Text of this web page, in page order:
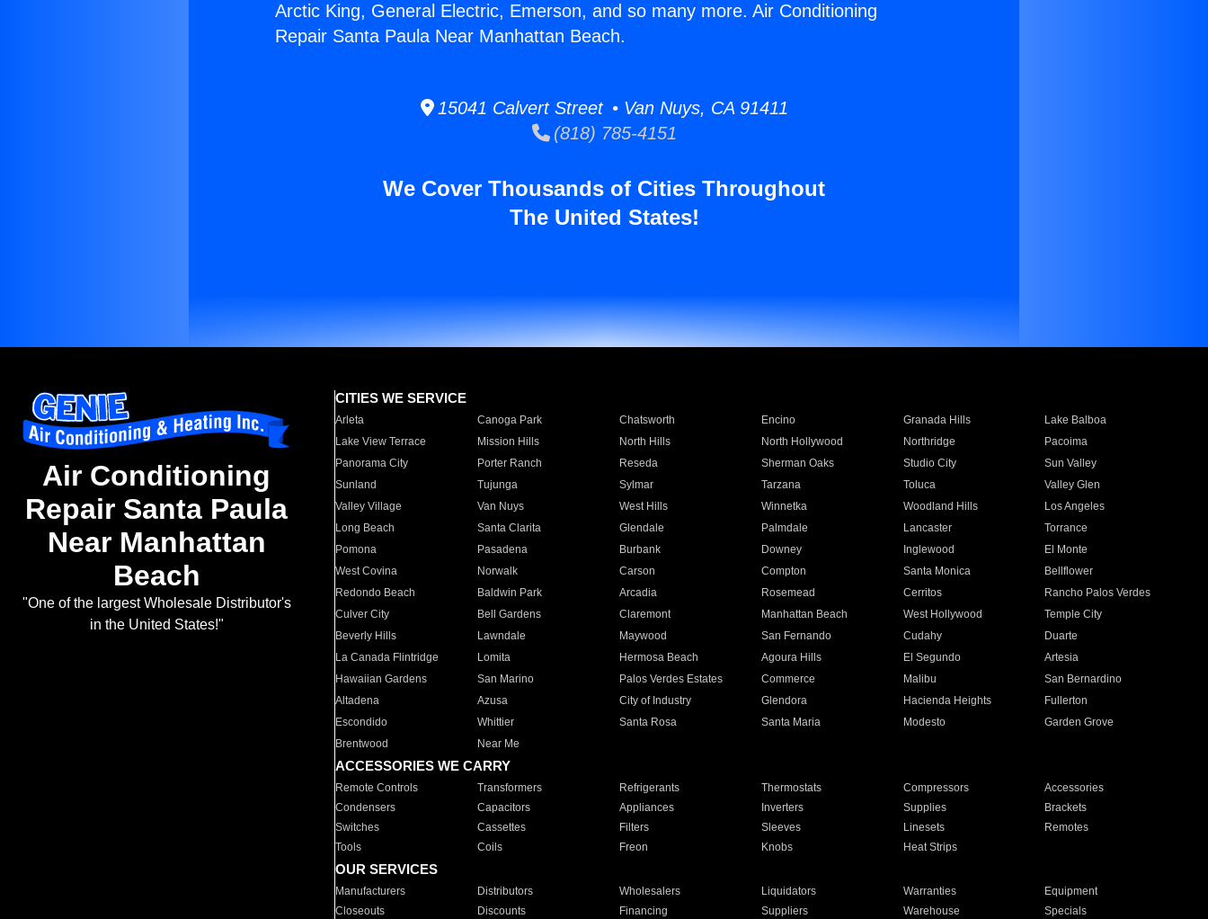
Arctic King, General Electric, Emerson, and so many more. Air Conditioning
Repair Santa Paula Near Manhattan Beach.
15041 Calvert Street • Van Nuys, CA 91411
(818) 785-4151
We Cover Thousands of Cities Throughout
The United States!
Air Conditioning
Repair Santa Paula
Near Manhattan
Beach
"One of the largest Wholesale Distributor's
in the United States!"
CITIES WE SERVICE
Arleta Canoga Park Chatsworth Encino Granada Hills
Lake Balboa
Lake View Terrace
Mission Hills North Hills North Hollywood Northridge
Pacoima
Panorama City
Porter Ranch Reseda Sherman Oaks Studio City
Sun Valley
Sunland
Tujunga Sylmar Tarzana Toluca
Valley Glen
Valley Village
Van Nuys West Hills Winnetka Woodland Hills
Los Angeles
Long Beach
Santa Clarita Glendale Palmdale Lancaster
Torrance
Pomona
Pasadena Burbank Downey Inglewood
El Monte
West Covina
Norwalk Carson Compton Santa Monica
Bellflower
Redondo Beach
Baldwin Park Arcadia Rosemead Cerritos
Rancho Palos Verdes
Culver City
Bell Gardens Claremont Manhattan Beach West Hollywood
Temple City
Beverly Hills
Lawndale Maywood San Fernando Cudahy
Duarte
La Canada Flintridge
Lomita Hermosa Beach Agoura Hills El Segundo
Artesia
Hawaiian Gardens
San Marino Palos Verdes Estates Commerce Malibu
San Bernardino
Altadena
Azusa City of Industry Glendora Hacienda Heights
Fullerton
Escondido
Whittier Santa Rosa Santa Maria Modesto
Garden Grove
Brentwood
Near Me
ACCESSORIES WE CARRY
Remote Controls Transformers Refrigerants Thermostats Compressors
Accessories
Condensers
Capacitors Appliances Inverters Supplies
Brackets
Switches
Cassettes Filters Sleeves Linesets
Remotes
Tools
Coils Freon Knobs Heat Strips
OUR SERVICES
Manufacturers Distributors Wholesalers Liquidators Warranties
Equipment
Closeouts
Discounts Financing Suppliers Warehouse Specials